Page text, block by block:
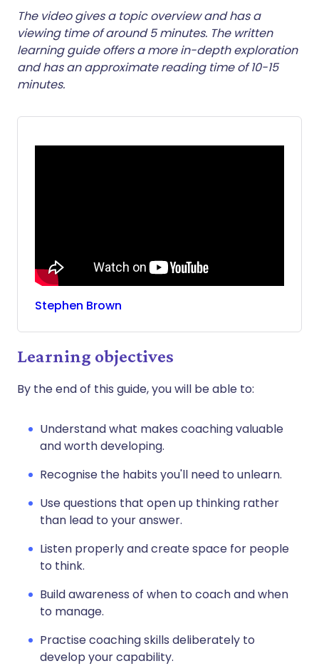
Share via email
Share via Facebook
🇬🇧 English
🇪🇸 Español 🇫🇷 Français
The video gives a topic overview and has a
viewing time of around 5 minutes. The written
learning guide offers a more in-depth exploration
and has an approximate reading time of 10-15
minutes.
Stephen Brown
Learning objectives
By the end of this guide, you will be able to:
Understand what makes coaching valuable
and worth developing.
Recognise the habits you'll need to unlearn.
Use questions that open up thinking rather
than lead to your answer.
Listen properly and create space for people
to think.
Build awareness of when to coach and when
to manage.
Practise coaching skills deliberately to
develop your capability.